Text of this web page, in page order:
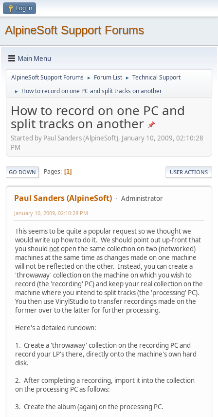
Log in
AlpineSoft Support Forums
Main Menu
AlpineSoft Support Forums ► Forum List ► Technical Support
► How to record on one PC and split tracks on another
How to record on one PC and
split tracks on another
Started by Paul Sanders (AlpineSoft), January 10, 2009, 02:10:28
PM
GO DOWN Pages 1 USER ACTIONS
Paul Sanders (AlpineSoft) Administrator
January 10, 2009, 02:10:28 PM
This seems to be quite a popular request so we thought we
would write up how to do it. We should point out up-front that
you should notopen the same collection on two (networked)
machines at the same time as changes made on one machine
will not be reflected on the other. Instead, you can create a
'throwaway' collection on the machine on which you wish to
record (the 'recording' PC) and keep your real collection on the
machine where you intend to split tracks (the 'processing' PC).
You then use VinylStudio to transfer recordings made on the
former over to the latter for further processing.
Here's a detailed rundown:
1. Create a 'throwaway' collection on the recording PC and
record your LP's there, directly onto the machine's own hard
disk.
2. After completing a recording, import it into the collection
on the processing PC as follows:
3. Create the album (again) on the processing PC.